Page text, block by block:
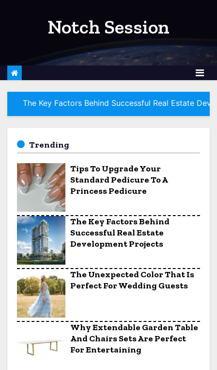
Notch Session
Factors Behind Successful Real Estate Development
Trending
Tips To Upgrade Your
Standard Pedicure To A
Princess Pedicure
The Key Factors Behind
Successful Real Estate
Development Projects
The Unexpected Color That Is
Perfect For Wedding Guests
Why Extendable Garden Table
And Chairs Sets Are Perfect
For Entertaining